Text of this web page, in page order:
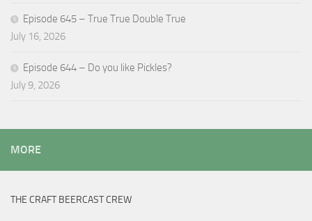
Episode 645 – True True Double True
July 16, 2026
Episode 644 – Do you like Pickles?
July 9, 2026
MORE
THE CRAFT BEERCAST CREW